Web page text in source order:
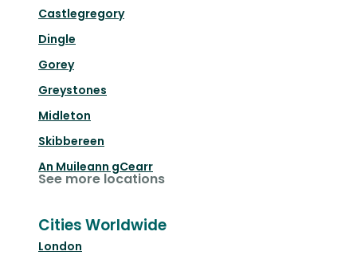
Castlegregory
Dingle
Gorey
Greystones
Midleton
Skibbereen
An Muileann gCearr
See more locations
Cities Worldwide
London